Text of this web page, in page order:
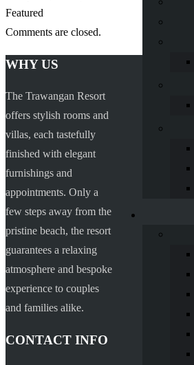
Featured
Comments are closed.
WHY US
The Trawangan Resort
offers stylish rooms and
villas, each tastefully
finished with elegant
furnishings and
appointments. Only a
few steps away from the
pristine beach, the resort
guarantees a relaxing
atmosphere and bespoke
experience to couples
and families alike.
CONTACT INFO